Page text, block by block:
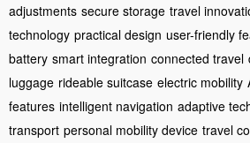
adjustments secure storage travel
technology practical design user-friendly
battery smart integration connected travel
luggage rideable suitcase electric mobility
features intelligent navigation adaptive
transport personal mobility device travel